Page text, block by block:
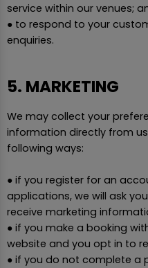
service within our venues;
● to respond to your
enquiries.
5. MARKETING
We may collect your
information directly from us
following ways:
● if you register for an
applications, we will ask
receive marketing
● if you make a booking
website and you opt in to
● if you do not complete a